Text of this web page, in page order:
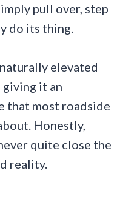
pull over, step
do its thing.
elevated
it an
that most roadside
Honestly,
quite close the
reality.